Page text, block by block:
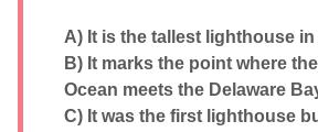
A) It is the tallest lighthouse in
B) It marks the point where
Ocean meets the Delaware
C) It was the first lighthouse